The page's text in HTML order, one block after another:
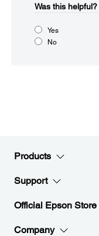
Was this helpful?​
Yes
No
Products
Support
Official Epson Store
Company